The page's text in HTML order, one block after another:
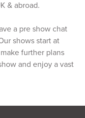
& abroad.
a pre show chat
shows start at
further plans
and enjoy a vast